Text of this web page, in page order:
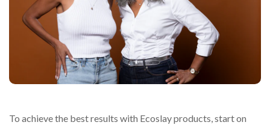
To achieve the best results with Ecoslay products, start on